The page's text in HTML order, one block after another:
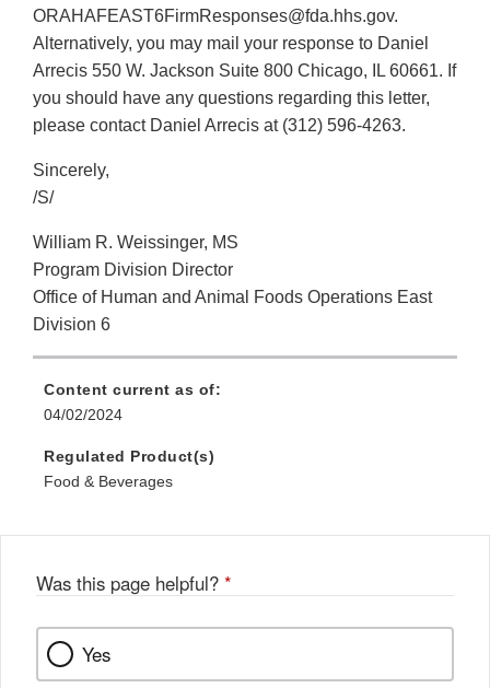
ORAHAFEAST6FirmResponses@fda.hhs.gov.
Alternatively, you may mail your response to Daniel
Arrecis 550 W. Jackson Suite 800 Chicago, IL 60661. If
you should have any questions regarding this letter,
please contact Daniel Arrecis at (312) 596-4263.
Sincerely,
/S/
William R. Weissinger, MS
Program Division Director
Office of Human and Animal Foods Operations East
Division 6
Content current as of:
04/02/2024
Regulated Product(s)
Food & Beverages
Was this page helpful? *
Yes